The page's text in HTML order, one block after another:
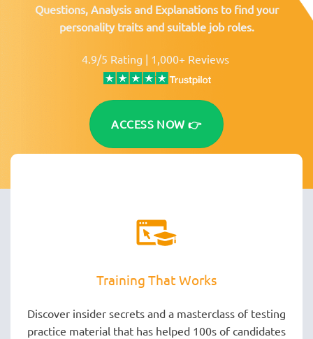
Questions, Analysis and Explanations to find your
personality traits and suitable job roles.
4.9/5 Rating | 1,000+ Reviews
ACCESS NOW 👉
Training That Works
Discover insider secrets and a masterclass of testing
practice material that has helped 100s of candidates